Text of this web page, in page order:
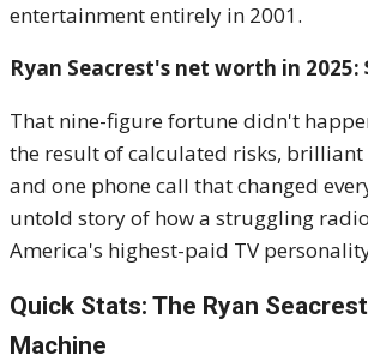
entertainment entirely in 2001.
Ryan Seacrest's net worth in 2025:
That nine-figure fortune didn't
the result of calculated risks,
and one phone call that changed
untold story of how a struggling
America's highest-paid TV
Quick Stats: The Ryan
Machine